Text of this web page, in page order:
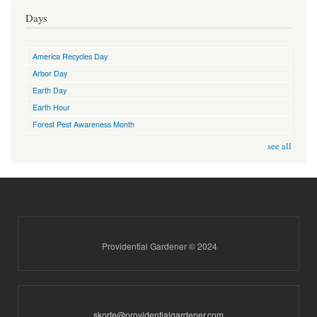
Days
America Recycles Day
Arbor Day
Earth Day
Earth Hour
Forest Pest Awareness Month
see all
Providential Gardener © 2024
skorte@providentialgardener.com